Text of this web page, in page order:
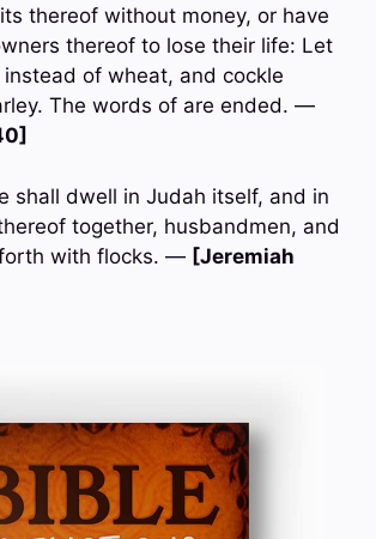
thereof without money, or have
thereof to lose their life: Let
of wheat, and cockle
The words of are ended. —
shall dwell in Judah itself, and in
together, husbandmen, and
with flocks. — [Jeremiah